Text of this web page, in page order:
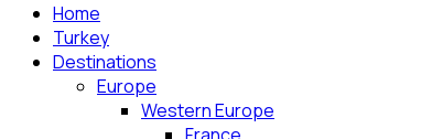
Home
Turkey
Destinations
Europe
Western Europe